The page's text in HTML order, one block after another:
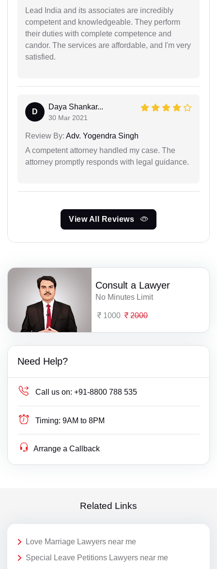
Lead India and its associates are incredibly
competent and knowledgeable. They perform
their duties with complete competence and
candor. The services are affordable, and I'm very
satisfied.
D
Daya Shankar...
30 Mar 2021
Review By: Adv. Yogendra Singh
A competent attorney handled my case. The
attorney promptly responds with legal guidance.
View All Reviews
Consult a Lawyer
No Minutes Limit
1000 2000
Need Help?
Call us on: +91-8800 788 535
Timing: 9AM to 8PM
Arrange a Callback
Related Links
Love Marriage Lawyers near me
Special Leave Petitions Lawyers near me